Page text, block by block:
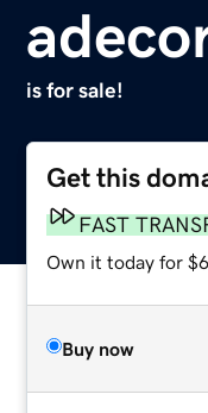
is for sale!
Get this
FAST
Own it today for
Buy now